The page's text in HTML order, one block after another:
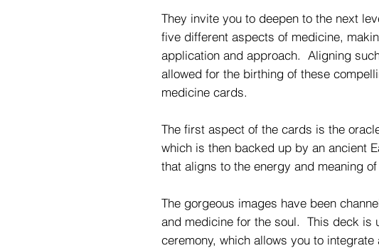
They invite you to deepen to the next
five different aspects of medicine,
application and approach. Aligning
allowed for the birthing of these
medicine cards.
The first aspect of the cards is the
which is then backed up by an ancient
that aligns to the energy and meaning
The gorgeous images have been
and medicine for the soul. This deck is
ceremony, which allows you to